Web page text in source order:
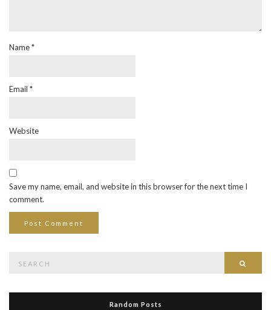
Name*
Email *
Website
Save my name, email, and website in this browser for the next time I
comment.
for:
Random Posts